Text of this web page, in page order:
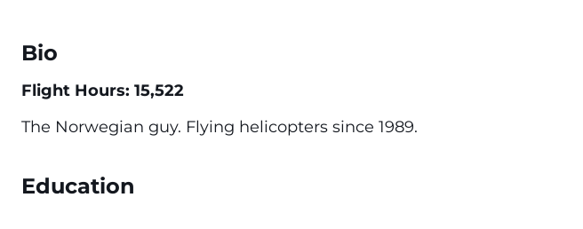
Bio
Flight Hours: 15,522
The Norwegian guy. Flying helicopters since 1989.
Education